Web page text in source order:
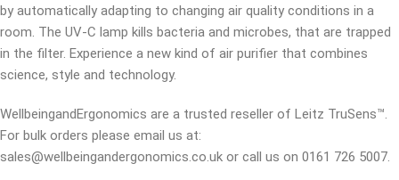
by automatically adapting to changing air quality conditions in a
room. The UV-C lamp kills bacteria and microbes, that are trapped
in the filter. Experience a new kind of air purifier that combines
science, style and technology.
WellbeingandErgonomics are a trusted reseller of Leitz TruSens™.
For bulk orders please email us at:
sales@wellbeingandergonomics.co.uk or call us on 0161 726 5007.